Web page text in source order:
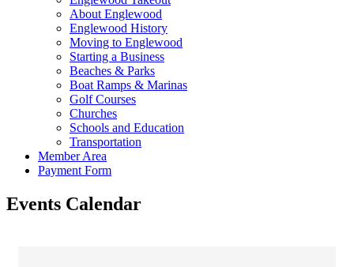
About Englewood
Englewood History
Moving to Englewood
Starting a Business
Beaches & Parks
Boat Ramps & Marinas
Golf Courses
Churches
Schools and Education
Transportation
Member Area
Payment Form
Events Calendar